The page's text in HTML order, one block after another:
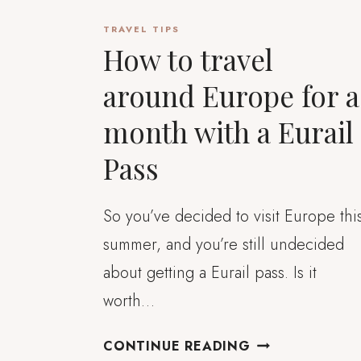
TRAVEL TIPS
How to travel
around Europe for a
month with a Eurail
Pass
So you’ve decided to visit Europe
summer, and you’re still undecided
about getting a Eurail pass. Is it
worth…
CONTINUE READING HOW